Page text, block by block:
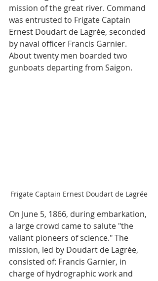
mission of the great river. Command
was entrusted to Frigate Captain
Ernest Doudart de Lagrée, seconded
by naval officer Francis Garnier.
About twenty men boarded two
gunboats departing from Saigon.
Frigate Captain Ernest Doudart de Lagrée
On June 5, 1866, during embarkation,
a large crowd came to salute "the
valiant pioneers of science." The
mission, led by Doudart de Lagrée,
consisted of: Francis Garnier, in
charge of hydrographic work and